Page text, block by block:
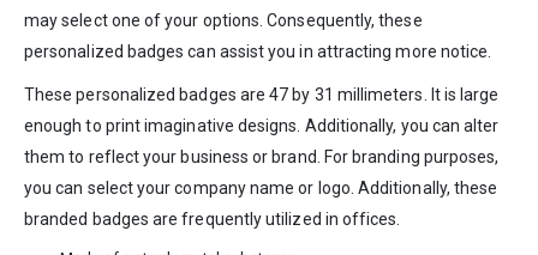
may select one of your options. Consequently, these
personalized badges can assist you in attracting more notice.
These personalized badges are 47 by 31 millimeters. It is large
enough to print imaginative designs. Additionally, you can alter
them to reflect your business or brand. For branding purposes,
you can select your company name or logo. Additionally, these
branded badges are frequently utilized in offices.